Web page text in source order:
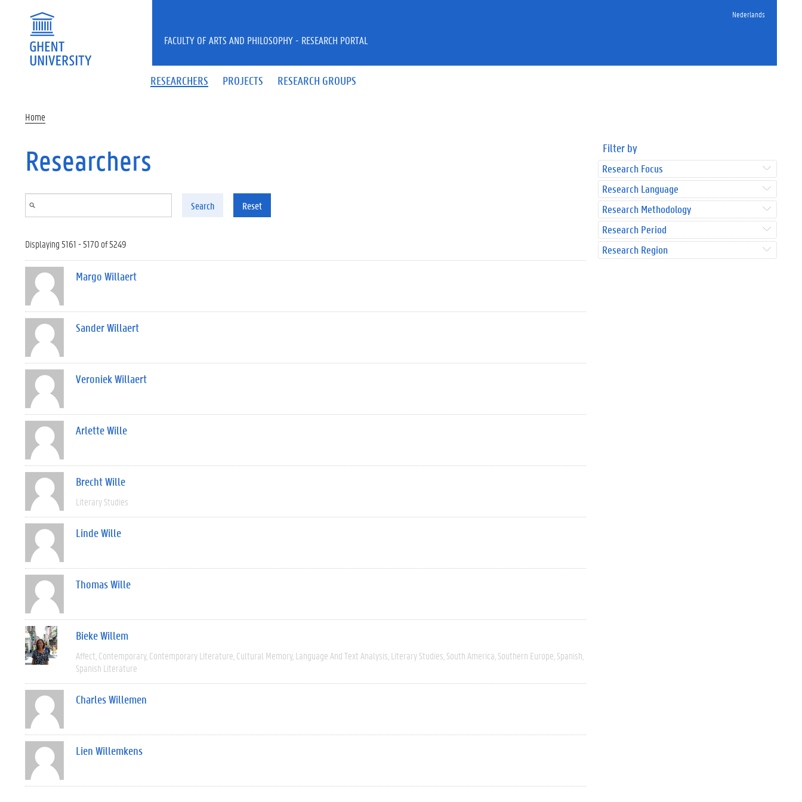
Nederlands
RESEARCHERS PROJECTS RESEARCH GROUPS
FACULTY OF ARTS AND PHILOSOPHY - RESEARCH PORTAL
Home
Researchers
Search Reset
Displaying 5161 - 5170 of 5249
Margo Willaert
Sander Willaert
Veroniek Willaert
Arlette Wille
Brecht Wille
Literary Studies
Linde Wille
Thomas Wille
Bieke Willem
Affect Contemporary Contemporary Literature Cultural Memory Language And Text Analysis Literary Studies South America Southern Europe Spanish
Spanish Literature
Charles Willemen
Lien Willemkens
Filter by
Research Focus
Research Language
Research Methodology
Research Period
Research Region